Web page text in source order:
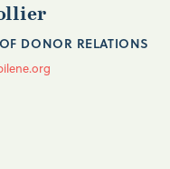
DONOR RELATIONS